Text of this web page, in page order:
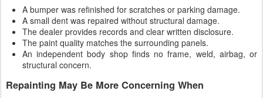
A bumper was refinished for scratches or parking damage.
A small dent was repaired without structural damage.
The dealer provides records and clear written disclosure.
The paint quality matches the surrounding panels.
An independent body shop finds no frame, weld, airbag, or
structural concern.
Repainting May Be More Concerning When